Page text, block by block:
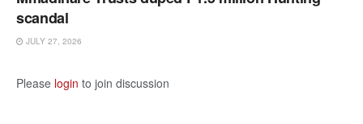
scandal
JULY 27, 2026
Please login to join discussion